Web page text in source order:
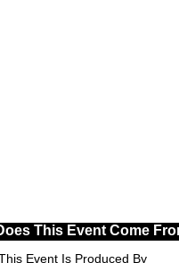
This Event Come
Event Is Produced By